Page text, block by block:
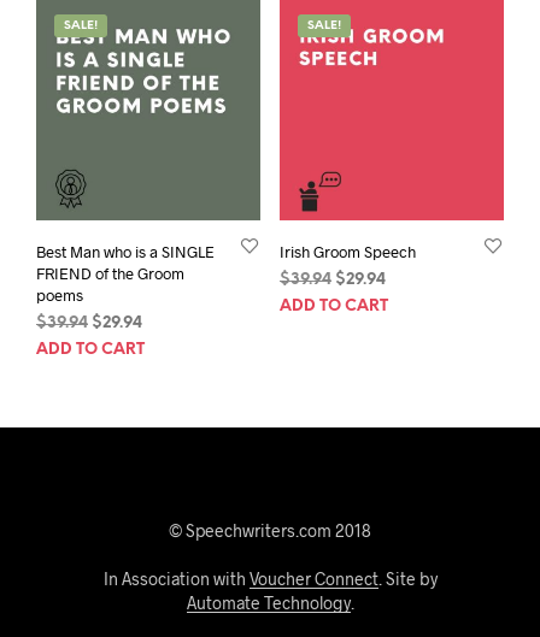
SALE!
Best Man who is a SINGLE
FRIEND of the Groom
poems
$39.94 Original
price
$29.94Current
price
ADD TO CART
SALE!
Irish Groom Speech
$39.94 Original
price
$29.94Current
price
ADD TO CART
© Speechwriters.com 2018
In Association with Voucher Connect. Site by
Automate Technology.